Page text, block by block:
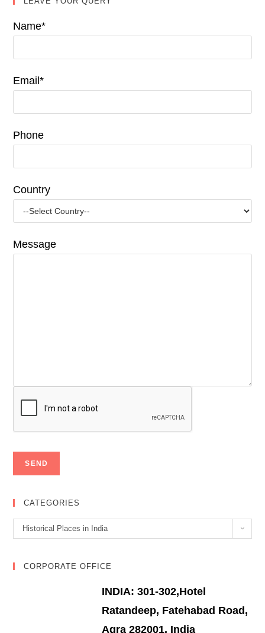
Name*
Email*
Phone
Country
Message
CATEGORIES
Categories
Historical Places in India
CORPORATE OFFICE
INDIA: 301-302,Hotel
Ratandeep, Fatehabad Road,
Agra 282001, India